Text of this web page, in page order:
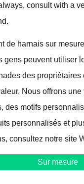
consult with a
de harnais sur
gens peuvent utiliser
des
Nous offrons
des motifs
personnalisés et
consultez notre site
Sur mesure